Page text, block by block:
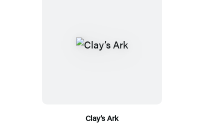
Clay’s Ark